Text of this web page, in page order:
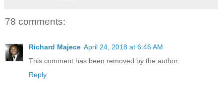
78 comments:
Richard Majece April 24, 2018 at 6:46 AM
This comment has been removed by the author.
Reply